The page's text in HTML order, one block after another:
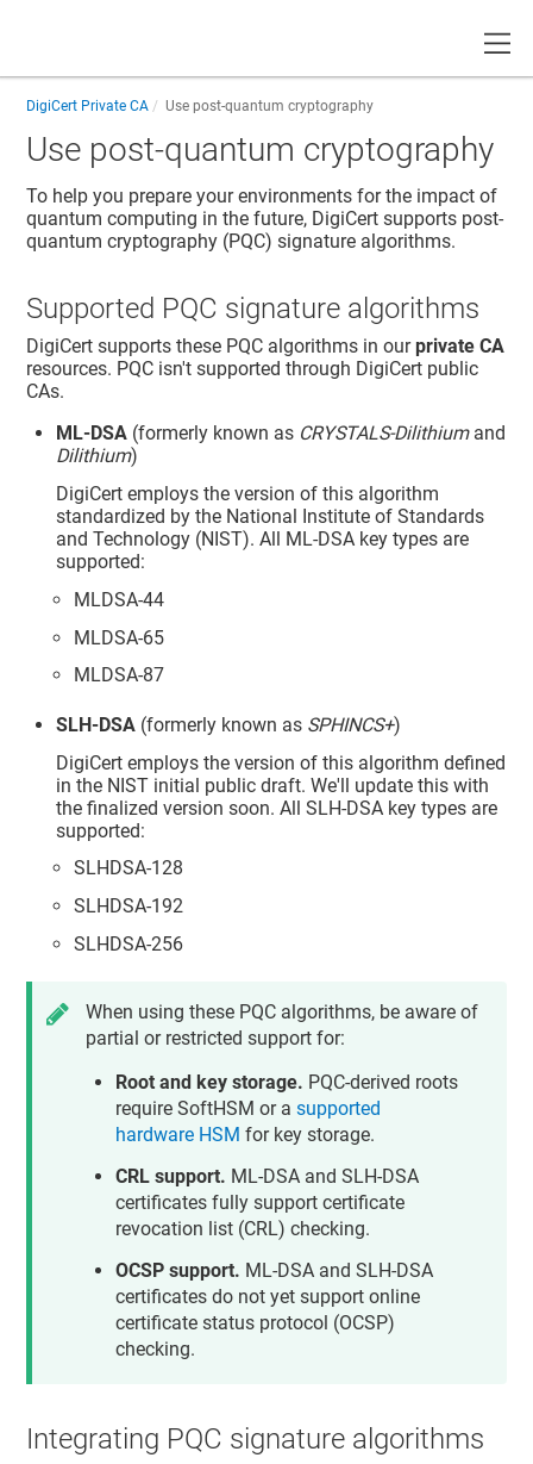
DigiCert Private CA Use post-quantum cryptography
Use post-quantum cryptography
To help you prepare your environments for the impact of
quantum computing in the future, DigiCert supports post-
quantum cryptography (PQC) signature algorithms.
Supported PQC signature algorithms
DigiCert supports these PQC algorithms in ourprivate CA
resources. PQC isn't supported through DigiCert public
CAs.
ML-DSA (formerly known as CRYSTALS-Dilithiumand
Dilithium)
DigiCert employs the version of this algorithm
standardized by the National Institute of Standards
and Technology (NIST). All ML-DSA key types are
supported:
MLDSA-44
MLDSA-65
MLDSA-87
SLH-DSA (formerly known as SPHINCS+)
DigiCert employs the version of this algorithm defined
in the NIST initial public draft. We'll update this with
the finalized version soon. All SLH-DSA key types are
supported:
SLHDSA-128
SLHDSA-192
SLHDSA-256
When using these PQC algorithms, be aware of
partial or restricted support for:
Root and key storage. PQC-derived roots
require SoftHSM or asupported
hardware HSM for key storage.
CRL support. ML-DSA and SLH-DSA
certificates fully support certificate
revocation list (CRL) checking.
OCSP support. ML-DSA and SLH-DSA
certificates do not yet support online
certificate status protocol (OCSP)
checking.
Integrating PQC signature algorithms